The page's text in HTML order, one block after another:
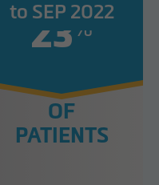
to SEP 2022
23 %
OF
PATIENTS